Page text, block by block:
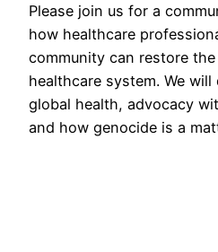
Please join us for a
how healthcare
community can restore
healthcare system. We
global health, advocacy
and how genocide is a